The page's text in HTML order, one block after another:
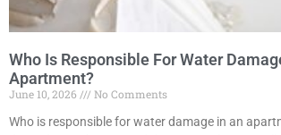
Who Is Responsible For Water
Apartment?
June 10, 2026
No Comments
Who is responsible for water damage in an